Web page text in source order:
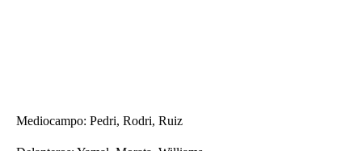
Mediocampo: Pedri, Rodri, Ruiz